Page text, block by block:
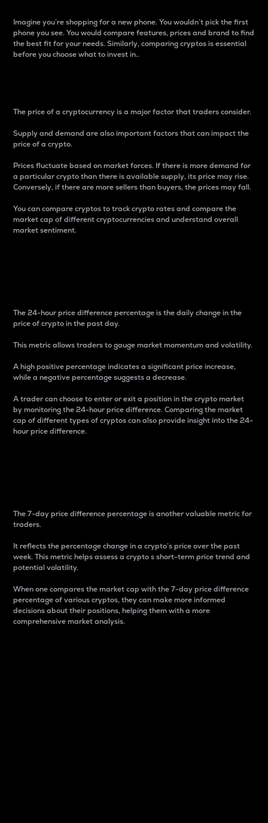
Imagine you’re shopping for a new phone. You wouldn’t pick the first
phone you see. You would compare features, prices and brand to find
the best fit for your needs. Similarly, comparing cryptos is essential
before you choose what to invest in..
The price of a cryptocurrency is a major factor that traders consider.
Supply and demand are also important factors that can impact the
price of a crypto.
Prices fluctuate based on market forces. If there is more demand for
a particular crypto than there is available supply, its price may rise.
Conversely, if there are more sellers than buyers, the prices may fall.
You can compare cryptos to track crypto rates and compare the
market cap of different cryptocurrencies and understand overall
market sentiment.
The 24-hour price difference percentage is the daily change in the
price of crypto in the past day.
This metric allows traders to gauge market momentum and volatility.
A high positive percentage indicates a significant price increase,
while a negative percentage suggests a decrease.
A trader can choose to enter or exit a position in the crypto market
by monitoring the 24-hour price difference. Comparing the market
cap of different types of cryptos can also provide insight into the 24-
hour price difference.
The 7-day price difference percentage is another valuable metric for
traders.
It reflects the percentage change in a crypto’s price over the past
week. This metric helps assess a crypto s short-term price trend and
potential volatility.
When one compares the market cap with the 7-day price difference
percentage of various cryptos, they can make more informed
decisions about their positions, helping them with a more
comprehensive market analysis.